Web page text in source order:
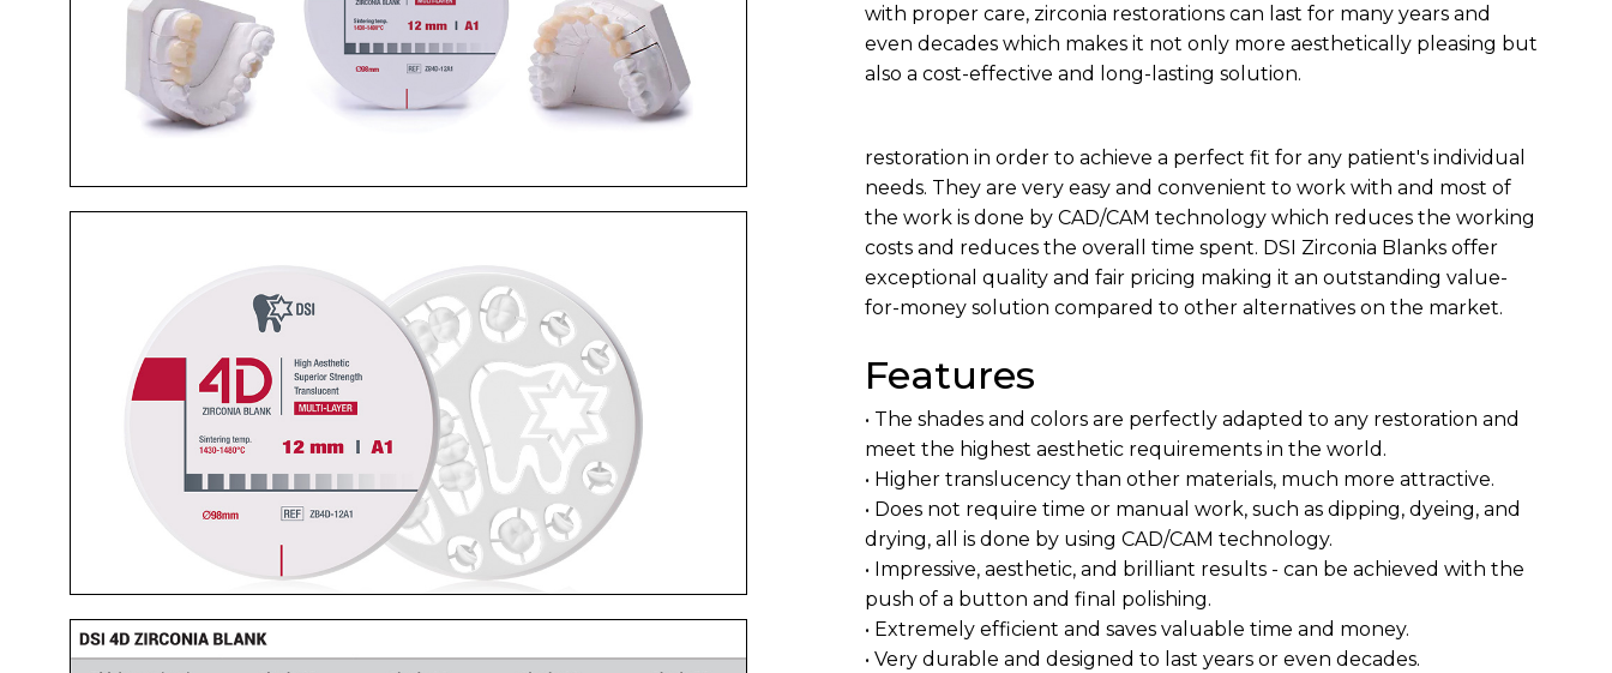
with proper care, zirconia restorations can last for many years and
even decades which makes it not only more aesthetically pleasing but
also a cost-effective and long-lasting solution.
restoration in order to achieve a perfect fit for any patient's individual
needs. They are very easy and convenient to work with and most of
the work is done by CAD/CAM technology which reduces the working
costs and reduces the overall time spent. DSI Zirconia Blanks offer
exceptional quality and fair pricing making it an outstanding value-
for-money solution compared to other alternatives on the market.
Features
• The shades and colors are perfectly adapted to any restoration and
meet the highest aesthetic requirements in the world.
• Higher translucency than other materials, much more attractive.
• Does not require time or manual work, such as dipping, dyeing, and
drying, all is done by using CAD/CAM technology.
• Impressive, aesthetic, and brilliant results - can be achieved with the
push of a button and final polishing.
• Extremely efficient and saves valuable time and money.
• Very durable and designed to last years or even decades.